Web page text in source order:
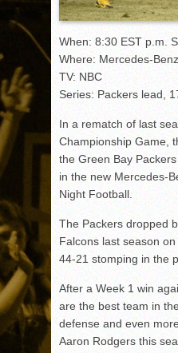
When: 8:30 EST p.m.
Where: Mercedes-
TV: NBC
Series: Packers lead,
In a rematch of last
Championship Game,
the Green Bay
in the new Mercedes-
Night Football.
The Packers dropped
Falcons last season
44-21 stomping in the
After a Week 1 win
are the best team in
defense and even
Aaron Rodgers this